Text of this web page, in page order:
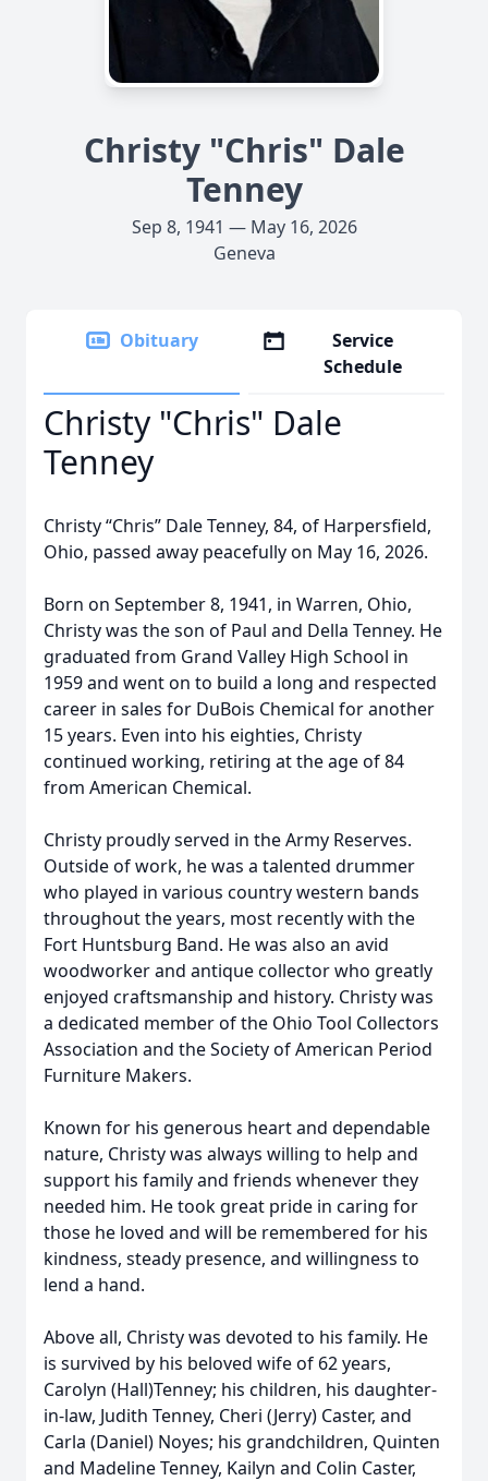
Christy "Chris" Dale
Tenney
Sep 8, 1941 — May 16, 2026
Geneva
Obituary
Service
Schedule
Christy "Chris" Dale
Tenney
Christy “Chris” Dale Tenney, 84, of Harpersfield,
Ohio, passed away peacefully on May 16, 2026.
Born on September 8, 1941, in Warren, Ohio,
Christy was the son of Paul and Della Tenney. He
graduated from Grand Valley High School in
1959 and went on to build a long and respected
career in sales for DuBois Chemical for another
15 years. Even into his eighties, Christy
continued working, retiring at the age of 84
from American Chemical.
Christy proudly served in the Army Reserves.
Outside of work, he was a talented drummer
who played in various country western bands
throughout the years, most recently with the
Fort Huntsburg Band. He was also an avid
woodworker and antique collector who greatly
enjoyed craftsmanship and history. Christy was
a dedicated member of the Ohio Tool Collectors
Association and the Society of American Period
Furniture Makers.
Known for his generous heart and dependable
nature, Christy was always willing to help and
support his family and friends whenever they
needed him. He took great pride in caring for
those he loved and will be remembered for his
kindness, steady presence, and willingness to
lend a hand.
Above all, Christy was devoted to his family. He
is survived by his beloved wife of 62 years,
Carolyn (Hall)Tenney; his children, his daughter-
in-law, Judith Tenney, Cheri (Jerry) Caster, and
Carla (Daniel) Noyes; his grandchildren, Quinten
and Madeline Tenney, Kailyn and Colin Caster,